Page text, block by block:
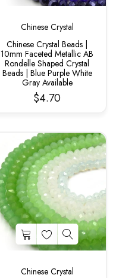
Chinese Crystal
Chinese Crystal Beads |
10mm Faceted Metallic AB
Rondelle Shaped Crystal
Beads | Blue Purple White
Gray Available
$4.70
Chinese Crystal